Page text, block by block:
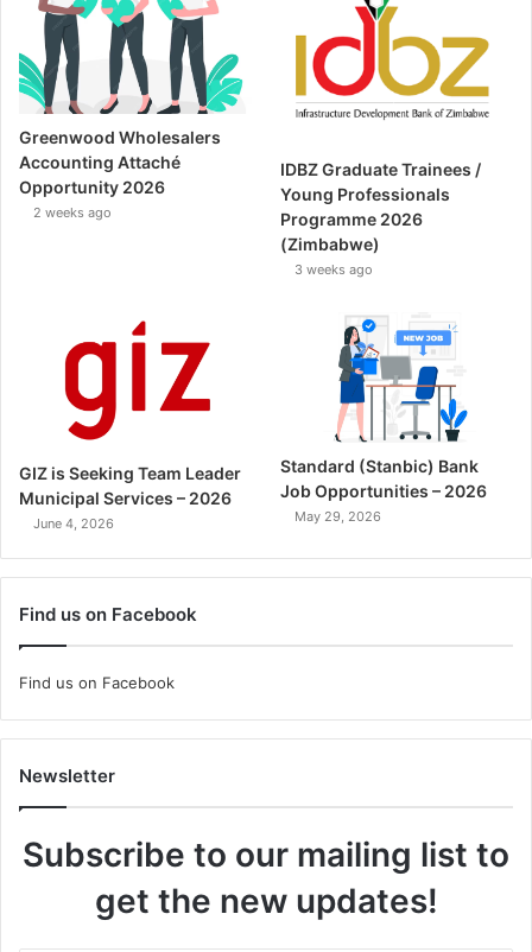
Greenwood Wholesalers
Accounting Attaché
Opportunity 2026
2 weeks ago
IDBZ Graduate Trainees /
Young Professionals
Programme 2026
(Zimbabwe)
3 weeks ago
GIZ is Seeking Team Leader
Municipal Services – 2026
June 4, 2026
Standard (Stanbic) Bank
Job Opportunities – 2026
May 29, 2026
Find us on Facebook
Find us on Facebook
Newsletter
Subscribe to our mailing list to
get the new updates!